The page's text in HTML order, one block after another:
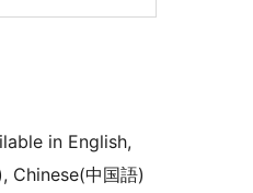
in English,
Chinese(中国語)